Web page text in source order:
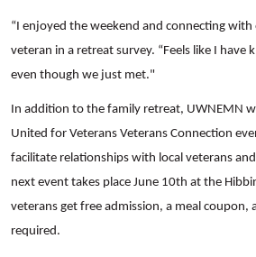
Search
“I enjoyed the weekend and connecting with
veteran in a retreat survey. “Feels like I have
even though we just met."
In addition to the family retreat, UWNEMN
United for Veterans Veterans Connection
facilitate relationships with local veterans
next event takes place June 10th at the
veterans get free admission, a meal coupon,
required.